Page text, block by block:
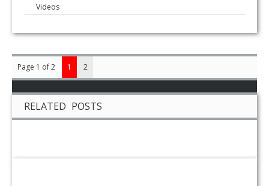
Videos
Page 1 of 2 1 2
RELATED POSTS